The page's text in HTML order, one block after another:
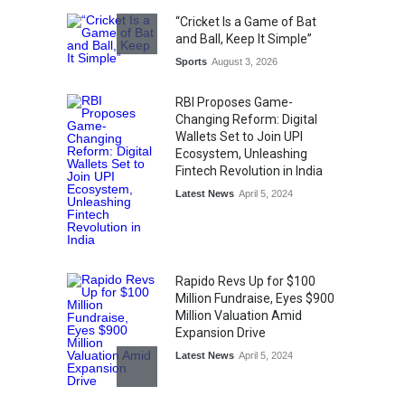
Matric Hr. Sec. School’s 53rd
Annual Day
Music July 30, 2026
“Cricket Is a Game of Bat
and Ball, Keep It Simple”
Sports August 3, 2026
RBI Proposes Game-
Changing Reform: Digital
Wallets Set to Join UPI
Ecosystem, Unleashing
Fintech Revolution in India
Latest News April 5, 2024
Rapido Revs Up for $100
Million Fundraise, Eyes $900
Million Valuation Amid
Expansion Drive
Latest News April 5, 2024